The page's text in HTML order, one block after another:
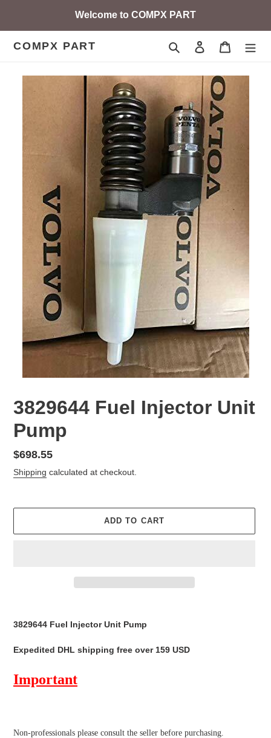
content
Welcome to COMPX PART
COMPX PART Search Log in Cart
3829644 Fuel Injector Unit
Pump
Regular
price
$698.55
Shipping calculated at checkout.
ADD TO CART
cart
3829644 Fuel Injector Unit Pump
Expedited DHL shipping free over 159 USD
Important
Non-professionals please consult the seller before purchasing.